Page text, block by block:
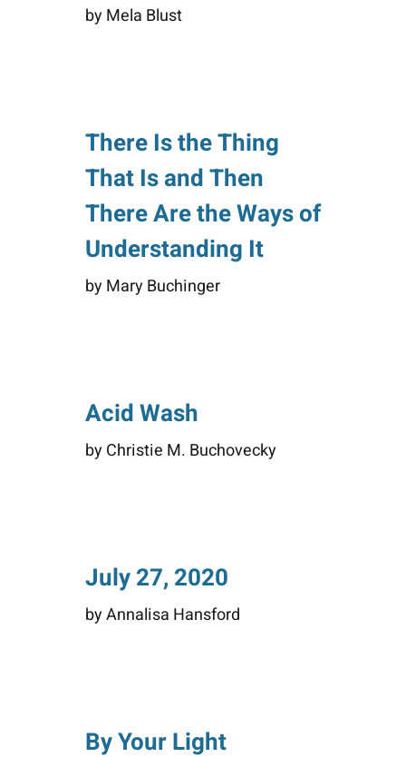
by Mela Blust
There Is the Thing
That Is and Then
There Are the Ways of
Understanding It
by Mary Buchinger
Acid Wash
by Christie M. Buchovecky
July 27, 2020
by Annalisa Hansford
By Your Light